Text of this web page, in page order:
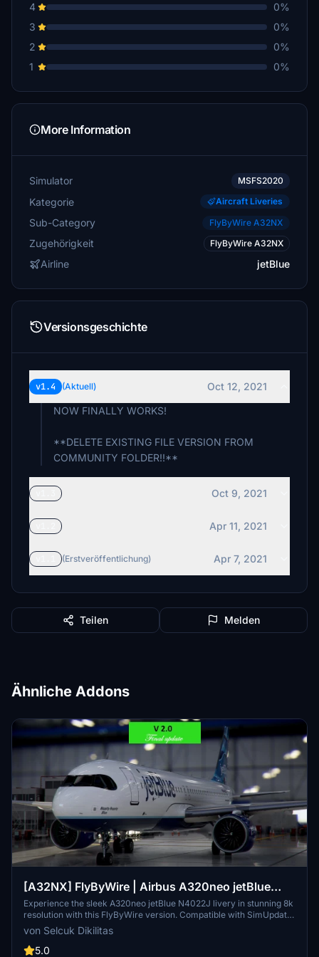
4
0%
3
0%
2
0%
1
0%
More Information
Simulator MSFS2020
Kategorie Aircraft Liveries
Sub-Category FlyByWire A32NX
Zugehörigkeit FlyByWire A32NX
Airline jetBlue
Versionsgeschichte
v1.4 (Aktuell)
Oct 12, 2021
NOW FINALLY WORKS!
**DELETE EXISTING FILE VERSION FROM
COMMUNITY FOLDER!!**
Oct 9, 2021
Apr 11, 2021
(Erstveröffentlichung) Apr 7, 2021
Teilen Melden
Ähnliche Addons
[A32NX] FlyByWire | Airbus A320neo jetBlue
N4022J in 8k
Experience the sleek A320neo jetBlue N4022J livery in stunning 8k
resolution with this FlyByWire version. Compatible with SimUpdate
8+, this mod features jetBlue Airlines iconic logo and colors for a
realistic flying experience. Follow the simple installation steps and
take to the skies with this detailed livery.
von Selcuk Dikilitas
5.0